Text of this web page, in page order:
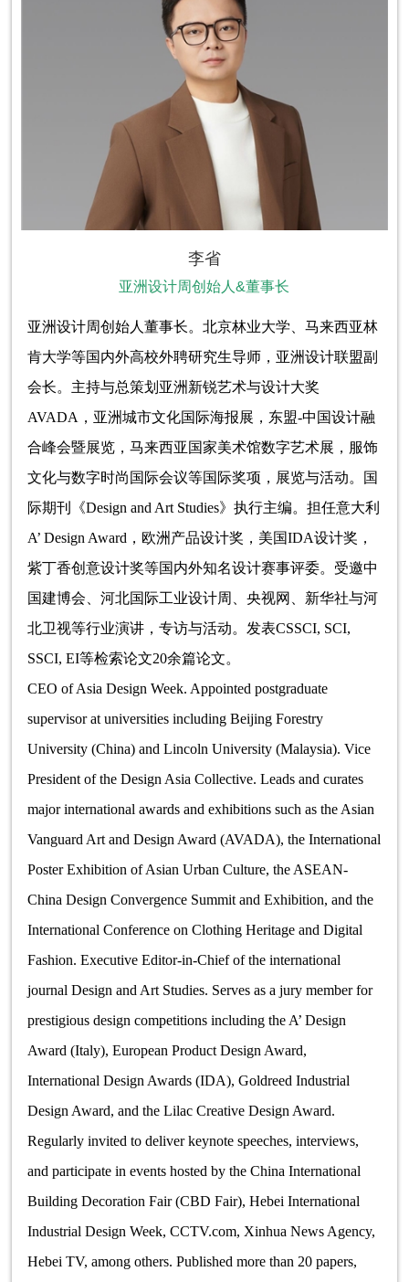
李省
亚洲设计周创始人&董事长
亚洲设计周创始人董事长。北京林业大学、马来西亚林
肯大学等国内外高校外聘研究生导师，亚洲设计联盟副
会长。主持与总策划亚洲新锐艺术与设计大奖
AVADA，亚洲城市文化国际海报展，东盟-中国设计融
合峰会暨展览，马来西亚国家美术馆数字艺术展，服饰
文化与数字时尚国际会议等国际奖项，展览与活动。国
际期刊《Design and Art Studies》执行主编。担任意大利
A’ Design Award，欧洲产品设计奖，美国IDA设计奖，
紫丁香创意设计奖等国内外知名设计赛事评委。受邀中
国建博会、河北国际工业设计周、央视网、新华社与河
北卫视等行业演讲，专访与活动。发表CSSCI, SCI,
SSCI, EI等检索论文20余篇论文。
CEO of Asia Design Week. Appointed postgraduate
supervisor at universities including Beijing Forestry
University (China) and Lincoln University (Malaysia). Vice
President of the Design Asia Collective. Leads and curates
major international awards and exhibitions such as the Asian
Vanguard Art and Design Award (AVADA), the International
Poster Exhibition of Asian Urban Culture, the ASEAN-
China Design Convergence Summit and Exhibition, and the
International Conference on Clothing Heritage and Digital
Fashion. Executive Editor-in-Chief of the international
journal Design and Art Studies. Serves as a jury member for
prestigious design competitions including the A’ Design
Award (Italy), European Product Design Award,
International Design Awards (IDA), Goldreed Industrial
Design Award, and the Lilac Creative Design Award.
Regularly invited to deliver keynote speeches, interviews,
and participate in events hosted by the China International
Building Decoration Fair (CBD Fair), Hebei International
Industrial Design Week, CCTV.com, Xinhua News Agency,
Hebei TV, among others. Published more than 20 papers,